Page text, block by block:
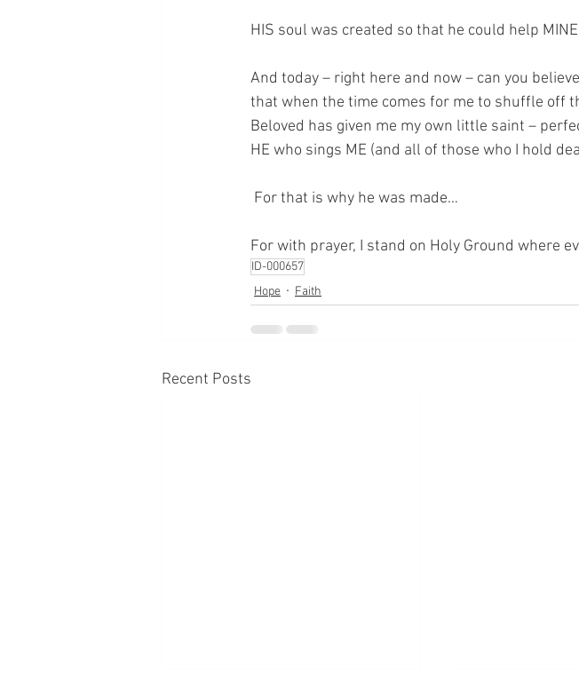
HIS soul was created so that he could help
And today – right here and now – can you
that when the time comes for me to shuffle off
Beloved has given me my own little saint –
HE who sings ME (and all of those who I hold
For that is why he was made…
For with prayer, I stand on Holy Ground where
ID-000657
Hope
Faith
Recent Posts